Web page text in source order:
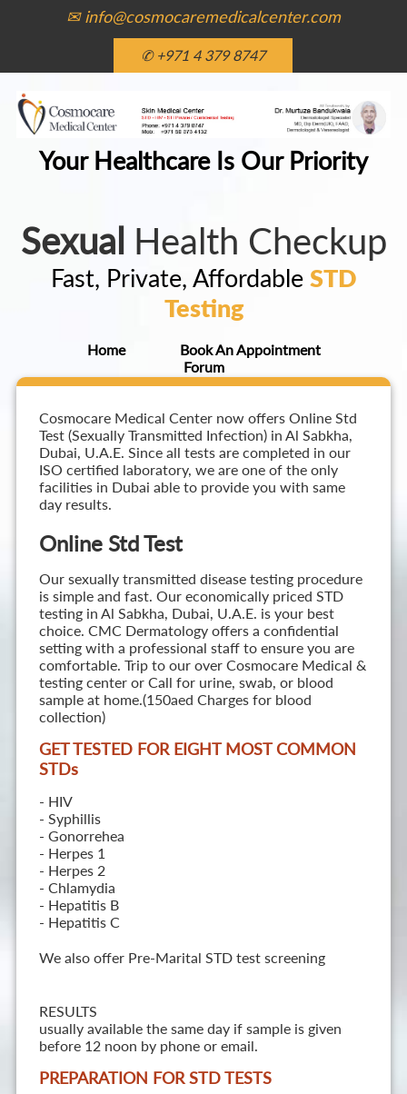
✉ info@cosmocaremedicalcenter.com
✆ +971 4 379 8747
Your Healthcare Is Our Priority
Sexual Health Checkup
Fast, Private, Affordable STD
Testing
Home
Book An Appointment
Forum
Cosmocare Medical Center now offers Online Std
Test (Sexually Transmitted Infection) in Al Sabkha,
Dubai, U.A.E. Since all tests are completed in our
ISO certified laboratory, we are one of the only
facilities in Dubai able to provide you with same
day results.
Online Std Test
Our sexually transmitted disease testing procedure
is simple and fast. Our economically priced STD
testing in Al Sabkha, Dubai, U.A.E. is your best
choice. CMC Dermatology offers a confidential
setting with a professional staff to ensure you are
comfortable. Trip to our over Cosmocare Medical &
testing center or Call for urine, swab, or blood
sample at home.(150aed Charges for blood
collection)
GET TESTED FOR EIGHT MOST COMMON
STDs
- HIV
- Syphillis
- Gonorrehea
- Herpes 1
- Herpes 2
- Chlamydia
- Hepatitis B
- Hepatitis C
We also offer Pre-Marital STD test screening
RESULTS
usually available the same day if sample is given
before 12 noon by phone or email.
PREPARATION FOR STD TESTS